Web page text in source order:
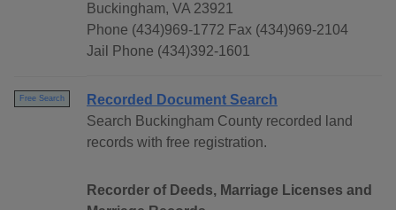
Buckingham, VA 23921
Phone (434)969-1772 Fax (434)969-2104
Jail Phone (434)392-1601
Free Search
Recorded Document Search
Search Buckingham County recorded land
records with free registration.
Recorder of Deeds, Marriage Licenses and